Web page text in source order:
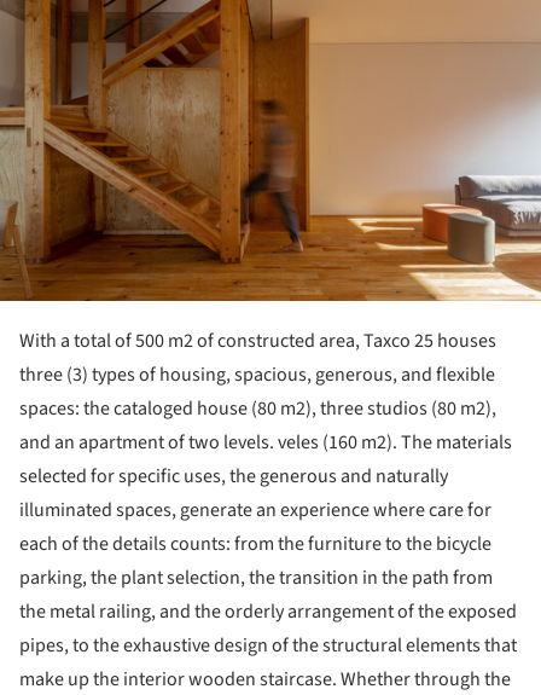
With a total of 500 m2 of constructed area, Taxco 25 houses
three (3) types of housing, spacious, generous, and flexible
spaces: the cataloged house (80 m2), three studios (80 m2),
and an apartment of two levels. veles (160 m2). The materials
selected for specific uses, the generous and naturally
illuminated spaces, generate an experience where care for
each of the details counts: from the furniture to the bicycle
parking, the plant selection, the transition in the path from
the metal railing, and the orderly arrangement of the exposed
pipes, to the exhaustive design of the structural elements that
make up the interior wooden staircase. Whether through the